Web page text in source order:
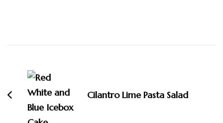
Navigation
Cilantro Lime Pasta Salad